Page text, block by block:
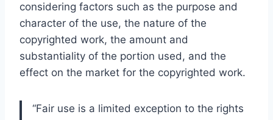
considering factors such as the purpose and
character of the use, the nature of the
copyrighted work, the amount and
substantiality of the portion used, and the
effect on the market for the copyrighted work.
“Fair use is a limited exception to the rights